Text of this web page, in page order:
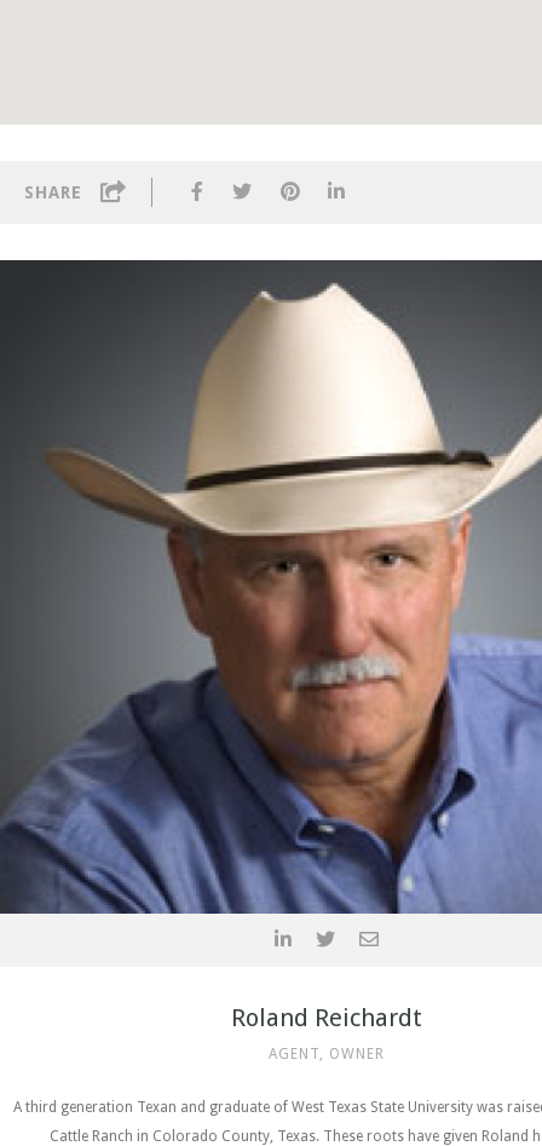
SHARE
Roland Reichardt
AGENT, OWNER
A third generation Texan and graduate of West Texas State University was
Cattle Ranch in Colorado County, Texas. These roots have given Roland